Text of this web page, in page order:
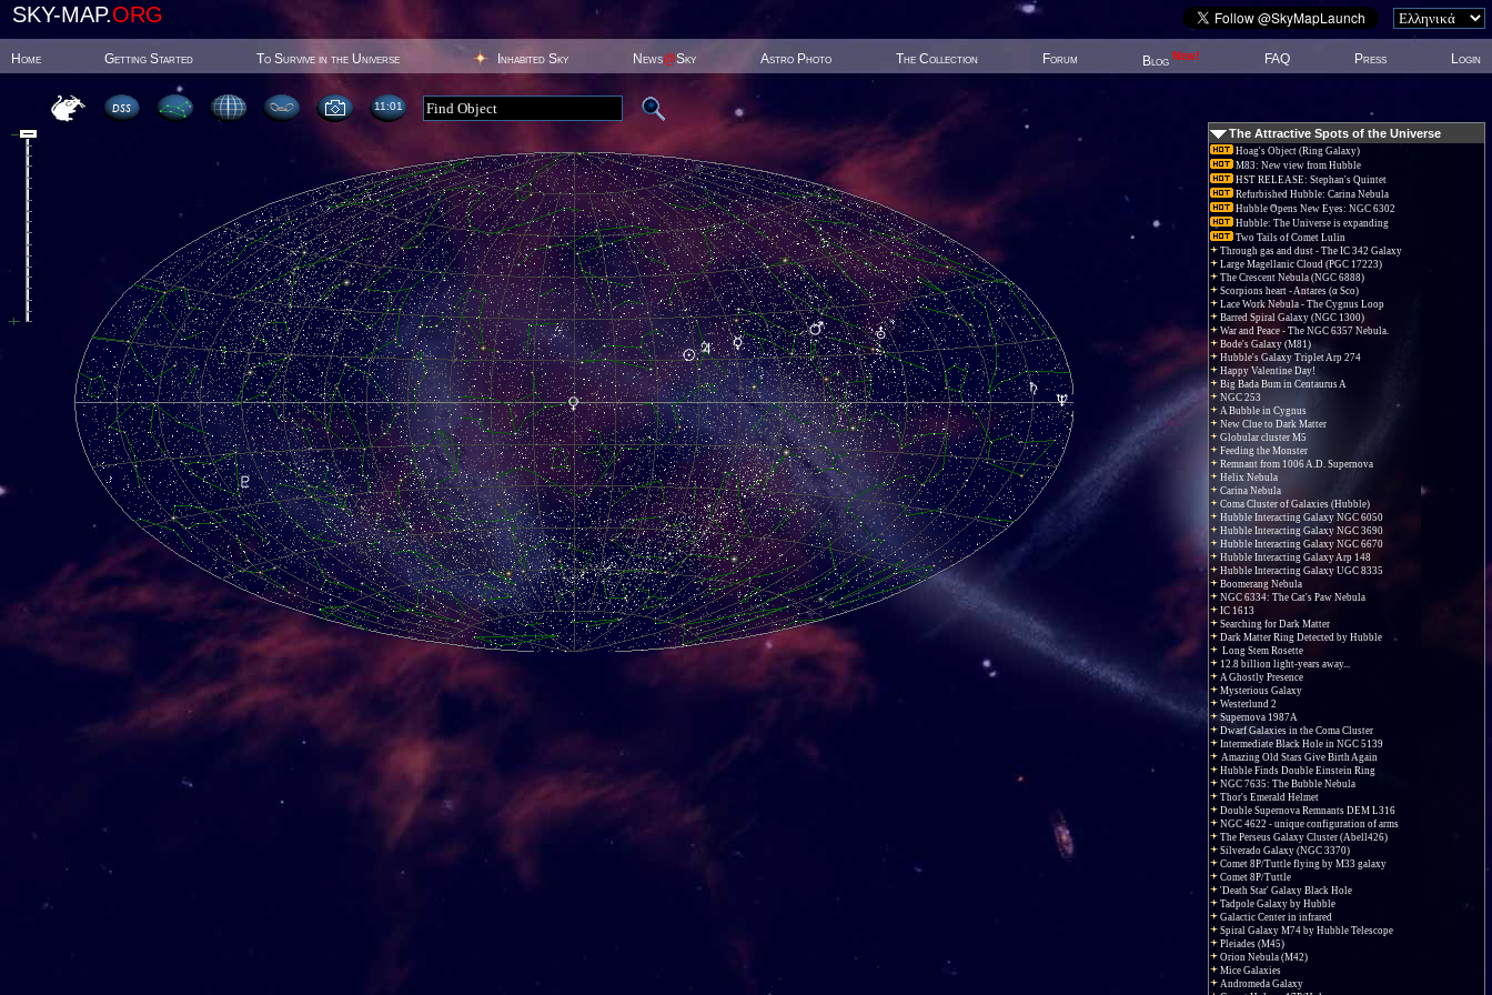
SKY-MAP.ORG
Home Getting Started To Survive in the Universe Inhabited Sky News@Sky Astro Photo The Collection Forum Blog New! FAQ Press Login
11:01
The Attractive Spots of the Universe
Hoag's Object (Ring Galaxy)
M83: New view from Hubble
HST RELEASE: Stephan's Quintet
Refurbished Hubble: Carina Nebula
Hubble Opens New Eyes: NGC 6302
Hubble: The Universe is expanding
Two Tails of Comet Lulin
Through gas and dust - The IC 342 Galaxy
Large Magellanic Cloud (PGC 17223)
The Crescent Nebula (NGC 6888)
Scorpions heart - Antares (α Sco)
Lace Work Nebula - The Cygnus Loop
Barred Spiral Galaxy (NGC 1300)
War and Peace - The NGC 6357 Nebula.
Bode's Galaxy (M81)
Hubble's Galaxy Triplet Arp 274
Happy Valentine Day!
Big Bada Bum in Centaurus A
NGC 253
A Bubble in Cygnus
New Clue to Dark Matter
Globular cluster M5
Feeding the Monster
Remnant from 1006 A.D. Supernova
Helix Nebula
Carina Nebula
Coma Cluster of Galaxies (Hubble)
Hubble Interacting Galaxy NGC 6050
Hubble Interacting Galaxy NGC 3690
Hubble Interacting Galaxy NGC 6670
Hubble Interacting Galaxy Arp 148
Hubble Interacting Galaxy UGC 8335
Boomerang Nebula
NGC 6334: The Cat's Paw Nebula
IC 1613
Searching for Dark Matter
Dark Matter Ring Detected by Hubble
Long Stem Rosette
12.8 billion light-years away...
A Ghostly Presence
Mysterious Galaxy
Westerlund 2
Supernova 1987A
Dwarf Galaxies in the Coma Cluster
Intermediate Black Hole in NGC 5139
Amazing Old Stars Give Birth Again
Hubble Finds Double Einstein Ring
NGC 7635: The Bubble Nebula
Thor's Emerald Helmet
Double Supernova Remnants DEM L316
NGC 4622 - unique configuration of arms
The Perseus Galaxy Cluster (Abell426)
Silverado Galaxy (NGC 3370)
Comet 8P/Tuttle flying by M33 galaxy
Comet 8P/Tuttle
'Death Star' Galaxy Black Hole
Tadpole Galaxy by Hubble
Galactic Center in infrared
Spiral Galaxy M74 by Hubble Telescope
Pleiades (M45)
Orion Nebula (M42)
Mice Galaxies
Andromeda Galaxy